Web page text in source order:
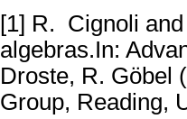
[1] R. Cignoli
algebras.In:
Droste, R. Göbel
Group, Reading,